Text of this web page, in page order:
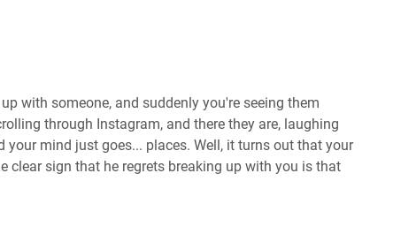
with someone, and suddenly you're seeing them
through Instagram, and there they are, laughing
your mind just goes... places. Well, it turns out that your
clear sign that he regrets breaking up with you is that